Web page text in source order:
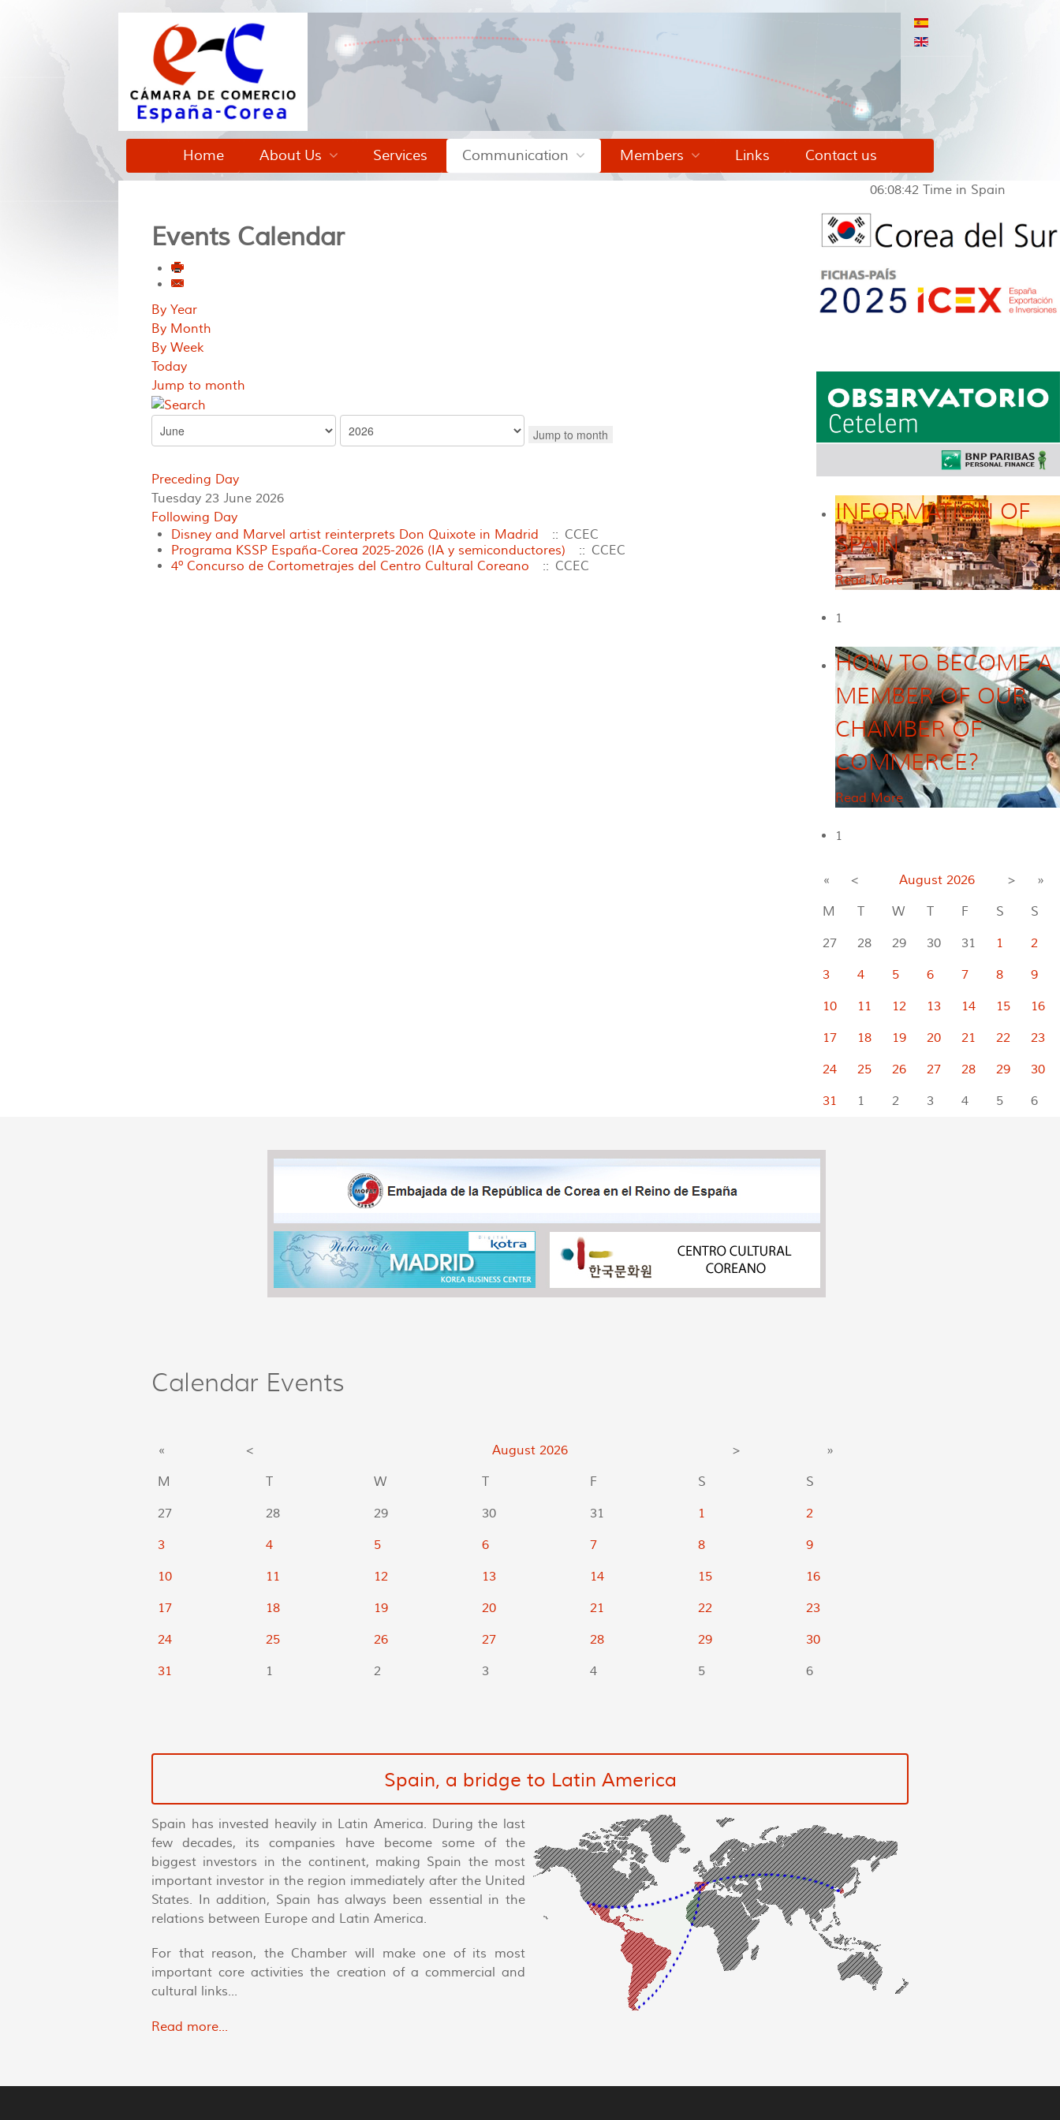
Home About Us Services Communication Members Links Contact us
Events Calendar
By Year
By Month
By Week
Today
Jump to month
Jump to month
Preceding Day
Tuesday 23 June 2026
Following Day
Disney and Marvel artist reinterprets Don Quixote in Madrid
:: CCEC
Programa KSSP España-Corea 2025-2026 (IA y semiconductores)
:: CCEC
4º Concurso de Cortometrajes del Centro Cultural Coreano
:: CCEC
06:08:43Time in Spain
INFORMATION OF
SPAIN
Read More
1
HOW TO BECOME A
MEMBER OF OUR
CHAMBER OF
COMMERCE?
Read More
1
« < August 2026 >
»
M
T W T F S
S
27
28 29 30 31 1
2
3
4 5 6 7 8
9
10
11 12 13 14 15
16
17
18 19 20 21 22
23
24
25 26 27 28 29
30
31
1 2 3 4 5 6
Calendar Events
« < August 2026 >
»
M
T W T F S
S
27
28 29 30 31 1
2
3
4 5 6 7 8
9
10
11 12 13 14 15
16
17
18 19 20 21 22
23
24
25 26 27 28 29
30
31
1 2 3 4 5 6
Spain, a bridge to Latin America
Spain has invested heavily in Latin America. During the last
few decades, its companies have become some of the
biggest investors in the continent, making Spain the most
important investor in the region immediately after the United
States. In addition, Spain has always been essential in the
relations between Europe and Latin America.
For that reason, the Chamber will make one of its most
important core activities the creation of a commercial and
cultural links...
Read more...